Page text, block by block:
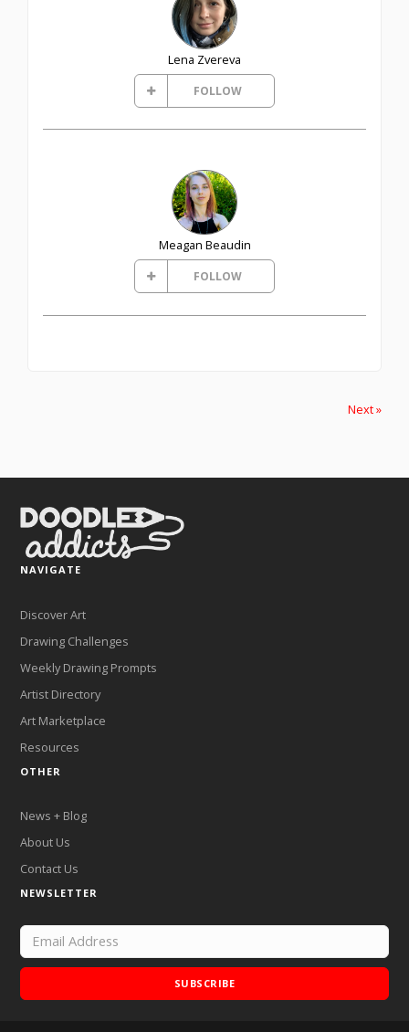
Lena Zvereva
FOLLOW
Meagan Beaudin
FOLLOW
Next »
NAVIGATE
Discover Art
Drawing Challenges
Weekly Drawing Prompts
Artist Directory
Art Marketplace
Resources
OTHER
News + Blog
About Us
Contact Us
NEWSLETTER
SUBSCRIBE